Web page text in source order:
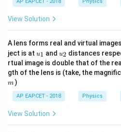
same as the battery voltage,
equivalent capacitance for this
Download
View Solution
A lens forms real and virtual
ject is at u_
{1}
u1 and u_
{2}
u2 distances
rtual image is double that of the
gth of the lens is (take, the
m )
AP EAPCET - 2018 Physics
View Solution